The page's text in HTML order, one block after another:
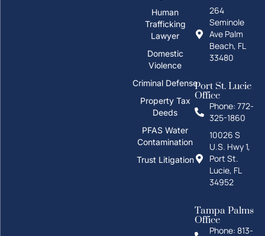
Human
Trafficking
Lawyer
Domestic
Violence
Criminal Defense
Property Tax
Deeds
PFAS Water
Contamination
Trust Litigation
264
Seminole
Ave Palm
Beach, FL
33480
Port St. Lucie
Office
Phone: 772-
325-1860
10026 S
U.S. Hwy 1,
Port St.
Lucie, FL
34952
Tampa Palms
Office
Phone: 813-
How can I help you?